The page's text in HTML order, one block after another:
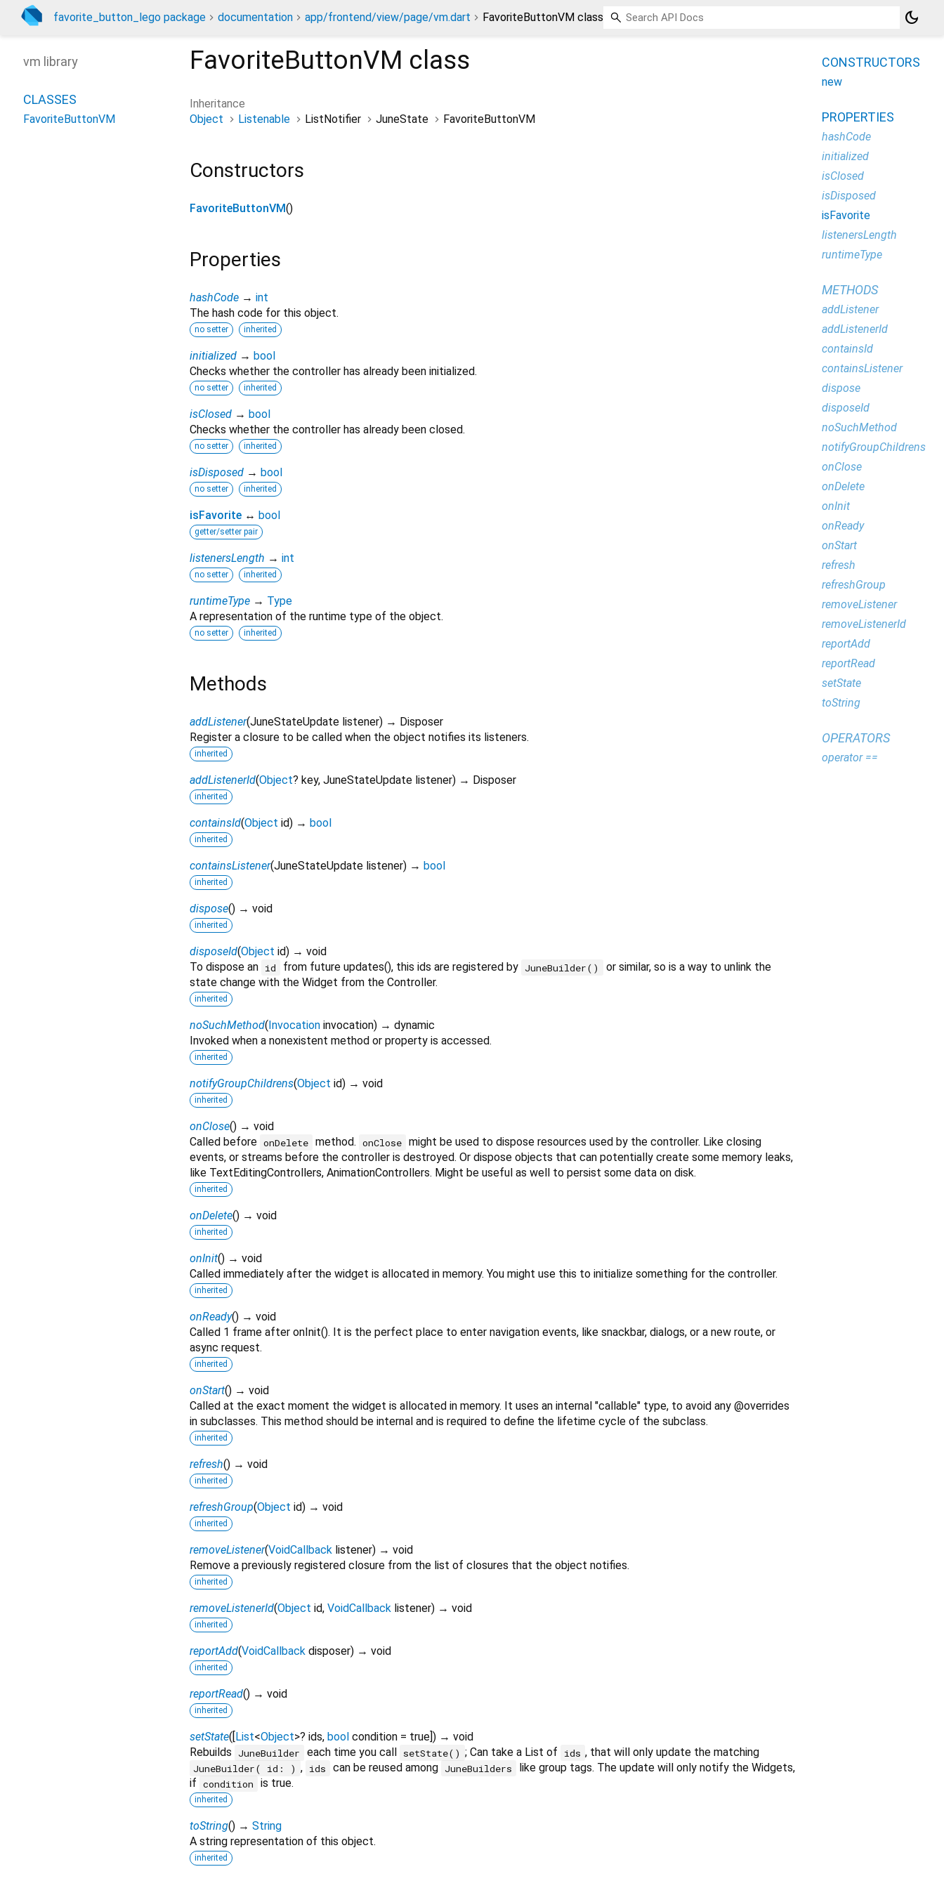
favorite_button_lego package documentation app/frontend/view/page/vm.dart FavoriteButtonVM class dark_mode
FavoriteButtonVM class
Inheritance
Object
Listenable ListNotifier JuneState FavoriteButtonVM
Constructors
FavoriteButtonVM()
Properties
hashCode → int
The hash code for this object.
no setter inherited
initialized → bool
Checks whether the controller has already been initialized.
no setter inherited
isClosed → bool
Checks whether the controller has already been closed.
no setter inherited
isDisposed → bool
no setter inherited
isFavorite ↔ bool
getter/setter pair
listenersLength → int
no setter inherited
runtimeType → Type
A representation of the runtime type of the object.
no setter inherited
Methods
addListener(JuneStateUpdate listener) → Disposer
Register a closure to be called when the object notifies its listeners.
inherited
addListenerId(Object? key, JuneStateUpdate listener) → Disposer
inherited
containsId(Object id) → bool
inherited
containsListener(JuneStateUpdate listener) → bool
inherited
dispose() → void
inherited
disposeId(Object id) → void
To dispose an id from future updates(), this ids are registered by JuneBuilder()
or similar, so is a way to unlink the
state change with the Widget from the Controller.
inherited
noSuchMethod( Invocation invocation) → dynamic
Invoked when a nonexistent method or property is accessed.
inherited
notifyGroupChildrens(Object id) → void
inherited
onClose() → void
Called before onDelete method. onClose might be used to dispose resources used by the controller. Like closing
events, or streams before the controller is destroyed. Or dispose objects that can potentially create some memory leaks,
like TextEditingControllers, AnimationControllers. Might be useful as well to persist some data on disk.
inherited
onDelete() → void
inherited
onInit() → void
Called immediately after the widget is allocated in memory. You might use this to initialize something for the controller.
inherited
onReady() → void
Called 1 frame after onInit(). It is the perfect place to enter navigation events, like snackbar, dialogs, or a new route, or
async request.
inherited
onStart() → void
Called at the exact moment the widget is allocated in memory. It uses an internal "callable" type, to avoid any @overrides
in subclasses. This method should be internal and is required to define the lifetime cycle of the subclass.
inherited
refresh() → void
inherited
refreshGroup(Object id) → void
inherited
removeListener(VoidCallback listener) → void
Remove a previously registered closure from the list of closures that the object notifies.
inherited
removeListenerId(Object id, VoidCallback listener) → void
inherited
reportAdd(VoidCallback disposer) → void
inherited
reportRead() → void
inherited
setState( List<Object>? ids, bool condition = true ]) → void
Rebuilds
JuneBuilder each time you call setState() ; Can take a List of ids , that will only update the matching
JuneBuilder( id: ) , ids can be reused among JuneBuilders
like group tags. The update will only notify the Widgets,
if condition is true.
inherited
toString() → String
A string representation of this object.
inherited
vm library
CLASSES
FavoriteButtonVM
CONSTRUCTORS
new
PROPERTIES
hashCode
initialized
isClosed
isDisposed
isFavorite
listenersLength
runtimeType
METHODS
addListener
addListenerId
containsId
containsListener
dispose
disposeId
noSuchMethod
notifyGroupChildrens
onClose
onDelete
onInit
onReady
onStart
refresh
refreshGroup
removeListener
removeListenerId
reportAdd
reportRead
setState
toString
OPERATORS
operator ==